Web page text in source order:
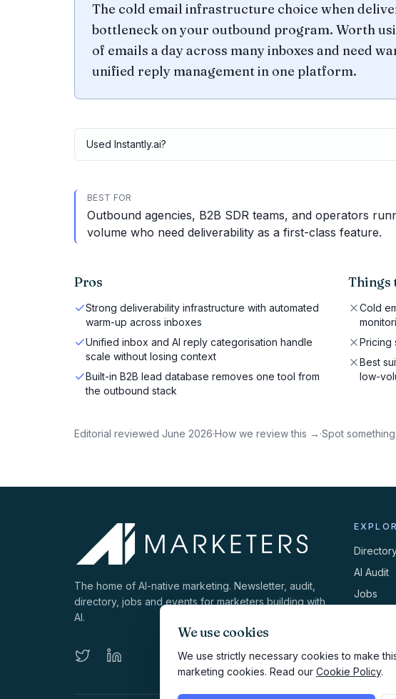
We use cookies
We use strictly necessary cookies to make
marketing cookies. Read our Cookie Policy.
The cold email infrastructure choice when
bottleneck on your outbound program. Worth
of emails a day across many inboxes and need
unified reply management in one platform.
Used Instantly.ai?
BEST FOR
Outbound agencies, B2B SDR teams, and operators
volume who need deliverability as a first-class feature.
Pros
Strong deliverability infrastructure with automated
warm-up across inboxes
Unified inbox and AI reply categorisation handle
scale without losing context
Built-in B2B lead database removes one tool from
the outbound stack
Things
Cold
Pricing
Best
low-
Editorial reviewed June 2026·How we review this → ·Spot
The home of AI-native marketing. Newsletter, audit,
directory, jobs and events for marketers building with
AI.
AI Audit
Jobs